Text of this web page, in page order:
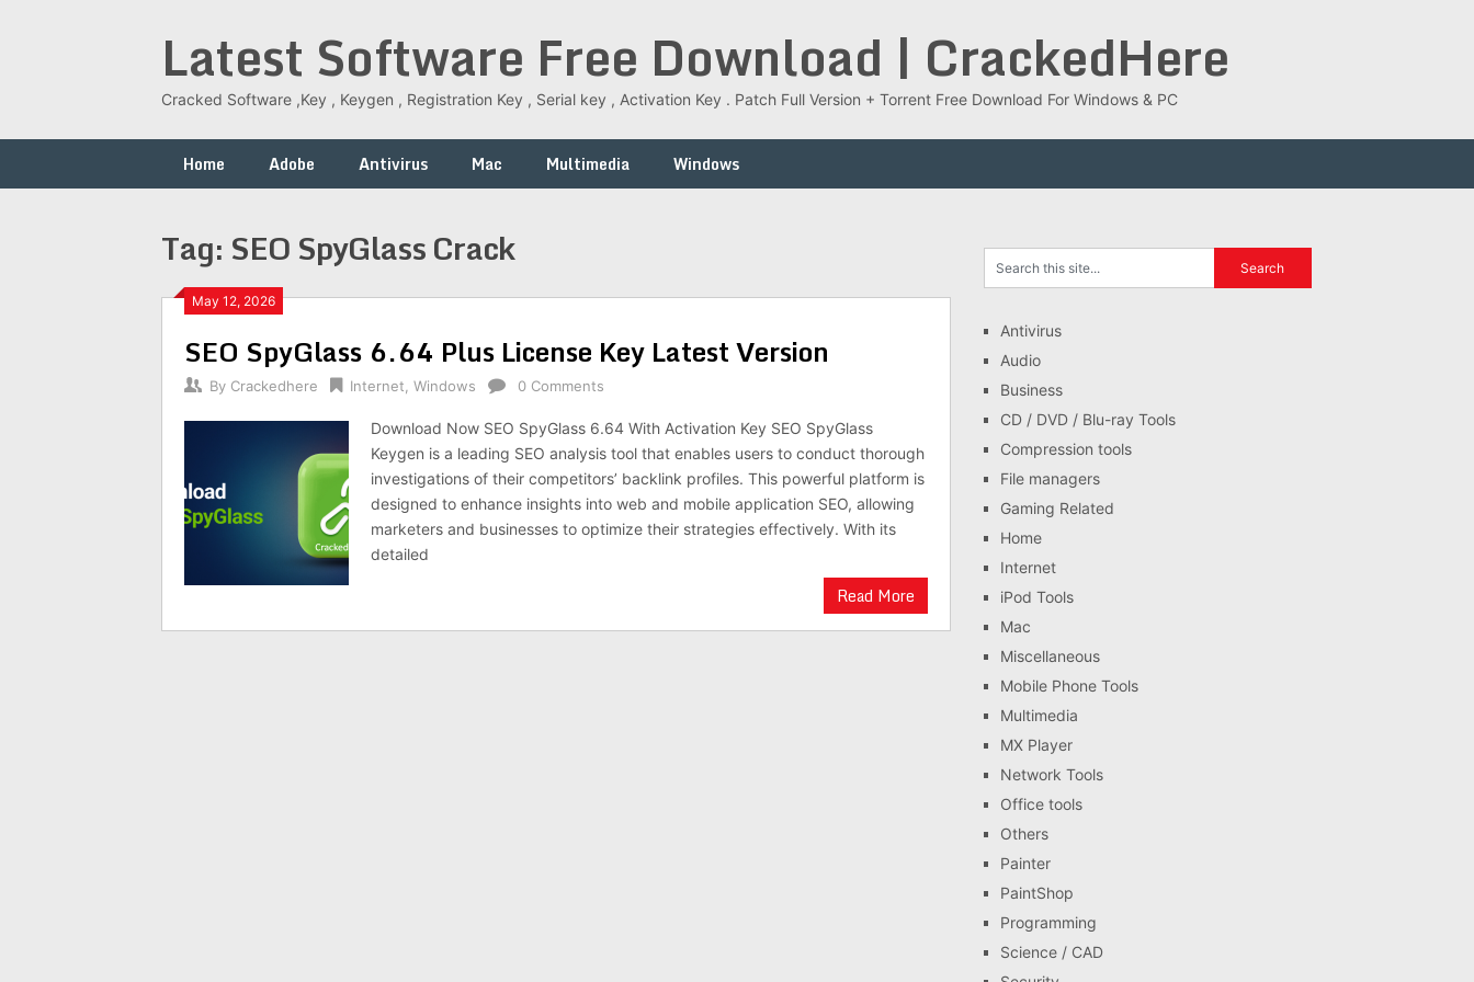
Latest Software Free Download | CrackedHere
Cracked Software ,Key , Keygen , Registration Key , Serial key , Activation Key . Patch Full Version + Torrent Free Download For Windows & PC
Home Adobe Antivirus Mac Multimedia Windows
Tag: SEO SpyGlass Crack
May 12, 2026
SEO SpyGlass 6.64 Plus License Key Latest Version
By Crackedhere Internet Windows 0 Comments
Download Now SEO SpyGlass 6.64 With Activation Key SEO SpyGlass
Keygen is a leading SEO analysis tool that enables users to conduct thorough
investigations of their competitors’ backlink profiles. This powerful platform is
designed to enhance insights into web and mobile application SEO, allowing
marketers and businesses to optimize their strategies effectively. With its
detailed
Read More
Antivirus
Audio
Business
CD / DVD / Blu-ray Tools
Compression tools
File managers
Gaming Related
Home
Internet
iPod Tools
Mac
Miscellaneous
Mobile Phone Tools
Multimedia
MX Player
Network Tools
Office tools
Others
Painter
PaintShop
Programming
Science / CAD